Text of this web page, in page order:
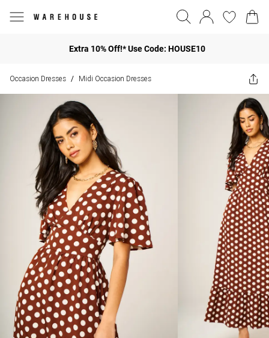
Extra 10% Off!* Use Code: HOUSE10
Occasion Dresses / Midi Occasion Dresses